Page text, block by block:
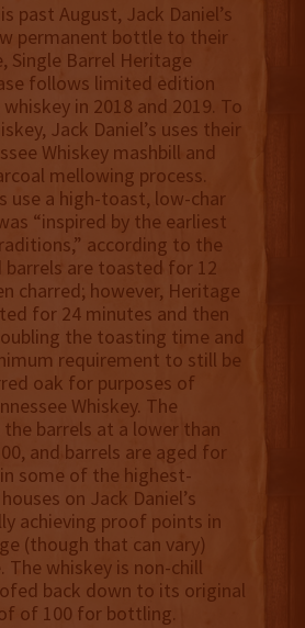
past August, Jack Daniel’s
permanent bottle to their
Single Barrel Heritage
follows limited edition
in 2018 and 2019. To
Jack Daniel’s uses their
Whiskey mashbill and
mellowing process.
use a high-toast, low-char
“inspired by the earliest
according to the
barrels are toasted for 12
charred; however, Heritage
for 24 minutes and then
the toasting time and
requirement to still be
oak for purposes of
Whiskey. The
barrels at a lower than
and barrels are aged for
some of the highest-
on Jack Daniel’s
achieving proof points in
(though that can vary)
whiskey is non-chill
back down to its original
of 100 for bottling.